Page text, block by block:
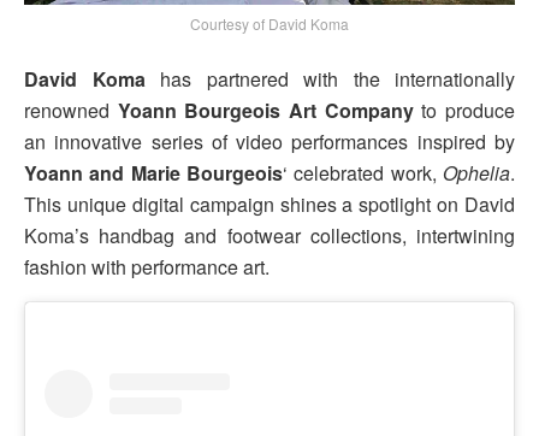
Courtesy of David Koma
David Koma has partnered with the internationally
renowned Yoann Bourgeois Art Companyto produce
an innovative series of video performances inspired by
Yoann and Marie Bourgeois‘ celebrated work, Ophelia.
This unique digital campaign shines a spotlight on David
Koma’s handbag and footwear collections, intertwining
fashion with performance art.